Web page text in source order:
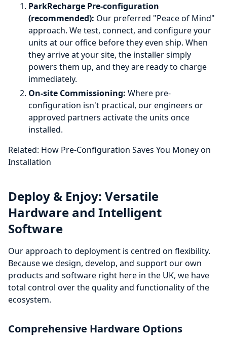
ParkRecharge Pre-configuration
(recommended): Our preferred "Peace of Mind"
approach. We test, connect, and configure your
units at our office before they even ship. When
they arrive at your site, the installer simply
powers them up, and they are ready to charge
immediately.
On-site Commissioning: Where pre-
configuration isn't practical, our engineers or
approved partners activate the units once
installed.
Related: How Pre-Configuration Saves You Money on
Installation
Deploy & Enjoy: Versatile
Hardware and Intelligent
Software
Our approach to deployment is centred on flexibility.
Because we design, develop, and support our own
products and software right here in the UK, we have
total control over the quality and functionality of the
ecosystem.
Comprehensive Hardware Options